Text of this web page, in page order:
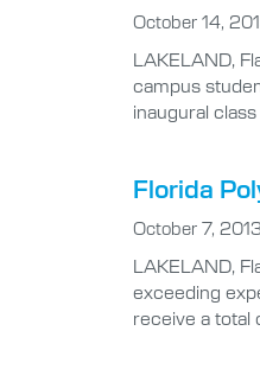
October 14,
LAKELAND,
campus
inaugural
Florida
October 7, 2013
LAKELAND,
exceeding
receive a total